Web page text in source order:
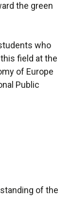
the green
who
field at the
of Europe
Public
of the